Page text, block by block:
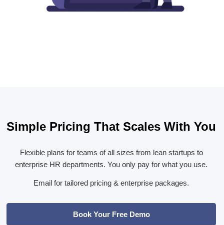
Simple Pricing That Scales With You
Flexible plans for teams of all sizes from lean startups to
enterprise HR departments. You only pay for what you use.
Email for tailored pricing & enterprise packages.
Book Your Free Demo